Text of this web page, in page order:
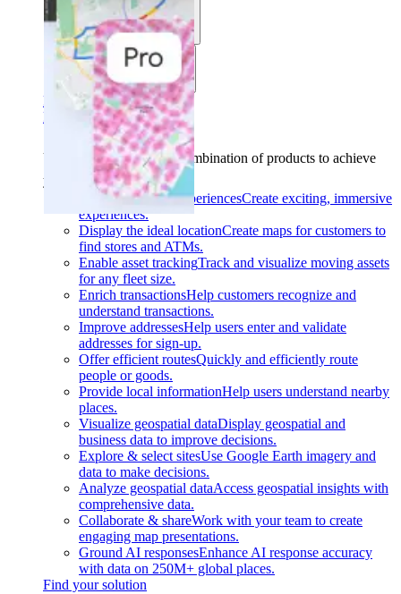
Use cases
Industries
Find your solution
Find your solution
Use casesFind the right combination of products to achieve
your goals.
Back
Build interactive experiencesCreate exciting, immersive
experiences.
Display the ideal locationCreate maps for customers to
find stores and ATMs.
Enable asset trackingTrack and visualize moving assets
for any fleet size.
Enrich transactionsHelp customers recognize and
understand transactions.
Improve addressesHelp users enter and validate
addresses for sign-up.
Offer efficient routesQuickly and efficiently route
people or goods.
Provide local informationHelp users understand nearby
places.
Visualize geospatial dataDisplay geospatial and
business data to improve decisions.
Explore & select sitesUse Google Earth imagery and
data to make decisions.
Analyze geospatial dataAccess geospatial insights with
comprehensive data.
Collaborate & shareWork with your team to create
engaging map presentations.
Ground AI responsesEnhance AI response accuracy
with data on 250M+ global places.
Find your solution